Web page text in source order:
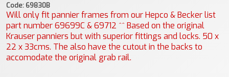
Code: 69830B
Will only fit pannier frames from our Hepco & Becker list
part number 69699C & 69712 ^^ Based on the original
Krauser panniers but with superior fittings and locks. 50 x
22 x 33cms. The also have the cutout in the backs to
accomodate the original grab rail.